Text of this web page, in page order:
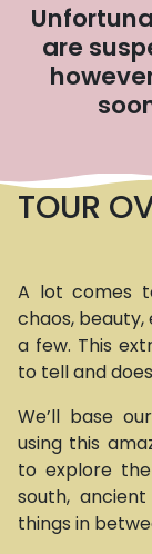
are
TOUR
A lot comes
chaos,
a few. This
to tell and
We’ll base
using this
to explore
south,
things in